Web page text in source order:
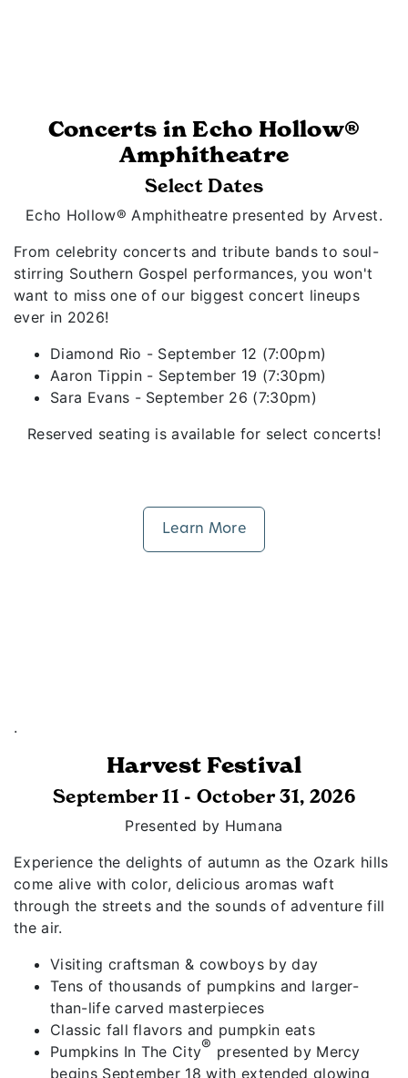
Concerts in Echo Hollow®
Amphitheatre
Select Dates
Echo Hollow® Amphitheatre presented by Arvest.
From celebrity concerts and tribute bands to soul-
stirring Southern Gospel performances, you won't
want to miss one of our biggest concert lineups
ever in 2026!
Diamond Rio - September 12 (7:00pm)
Aaron Tippin - September 19 (7:30pm)
Sara Evans - September 26 (7:30pm)
Reserved seating is available for select concerts!
Learn More
.
Harvest Festival
September 11 - October 31, 2026
Presented by Humana
Experience the delights of autumn as the Ozark hills
come alive with color, delicious aromas waft
through the streets and the sounds of adventure fill
the air.
Visiting craftsman & cowboys by day
Tens of thousands of pumpkins and larger-
than-life carved masterpieces
Classic fall flavors and pumpkin eats
Pumpkins In The City® presented by Mercy
begins September 18 with extended glowing